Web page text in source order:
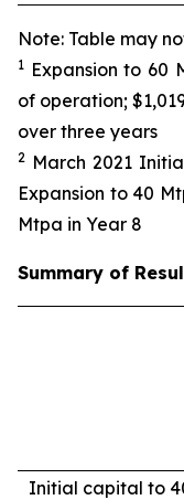
Note: Table may
1 Expansion to 60
of operation;
over three years
2 March 2021
Expansion to 40
Mtpa in Year 8
Summary of
Initial capital to